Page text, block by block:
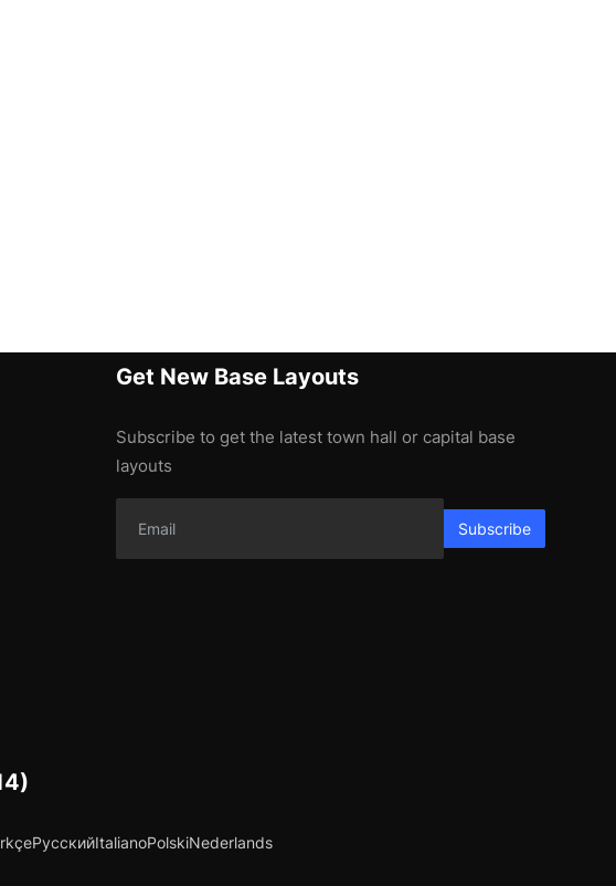
Get New Base Layouts
Subscribe to get the latest town hall or capital base
layouts
Subscribe
РусскийItalianoPolskiNederlands